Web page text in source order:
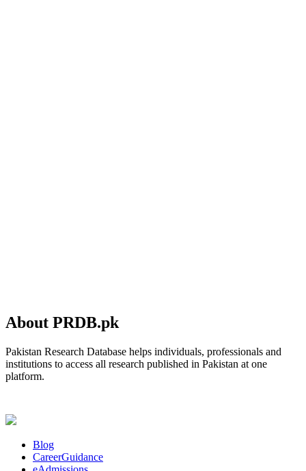
About PRDB.pk
Pakistan Research Database helps individuals, professionals and
institutions to access all research published in Pakistan at one
platform.
Blog
CareerGuidance